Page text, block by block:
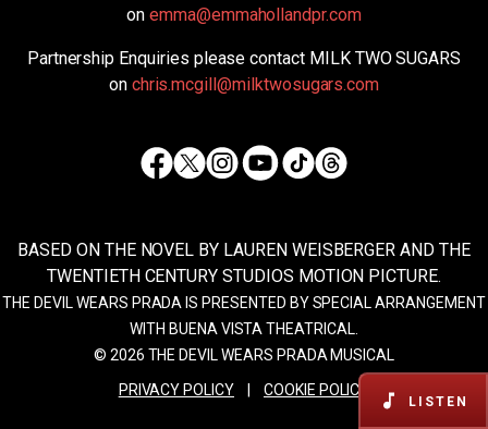
on emma@emmahollandpr.com
Partnership Enquiries please contact MILK TWO SUGARS
on chris.mcgill@milktwosugars.com
BASED ON THE NOVEL BY LAUREN WEISBERGER AND THE
TWENTIETH CENTURY STUDIOS MOTION PICTURE.
THE DEVIL WEARS PRADA IS PRESENTED BY SPECIAL ARRANGEMENT
WITH BUENA VISTA THEATRICAL.
© 2026 THE DEVIL WEARS PRADA MUSICAL
PRIVACY POLICY
COOKIE POLICY
LISTEN